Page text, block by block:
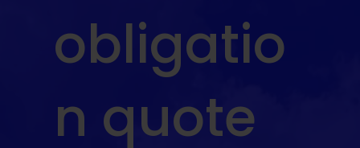
obligatio
n quote